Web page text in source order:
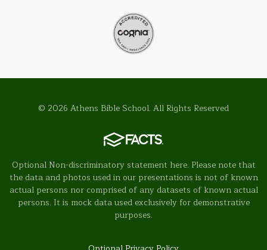
© 2026 Athens Bible School. All Rights Reserved
Optional Non-discriminatory statement here. Please note that
the data and photos used in our presentations is not of known
actual persons nor comprised of any datasets of known actual
persons. It is mock data used exclusively for demonstrative
purposes.